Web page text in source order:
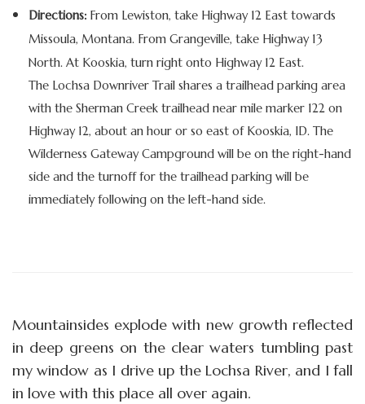
Directions: From Lewiston, take Highway 12 East towards
Missoula, Montana. From Grangeville, take Highway 13
North. At Kooskia, turn right onto Highway 12 East.
The Lochsa Downriver Trail shares a trailhead parking area
with the Sherman Creek trailhead near mile marker 122 on
Highway 12, about an hour or so east of Kooskia, ID. The
Wilderness Gateway Campground will be on the right-hand
side and the turnoff for the trailhead parking will be
immediately following on the left-hand side.
Mountainsides explode with new growth reflected
in deep greens on the clear waters tumbling past
my window as I drive up the Lochsa River, and I fall
in love with this place all over again.